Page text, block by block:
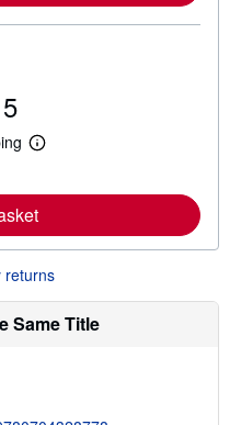
o
u
s
p
p
i
n
r
a
e
L
r
n
o
e
a
o
returns
Same Title